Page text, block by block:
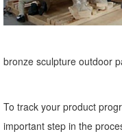
bronze sculpture outdoor
To track your product
important step in the